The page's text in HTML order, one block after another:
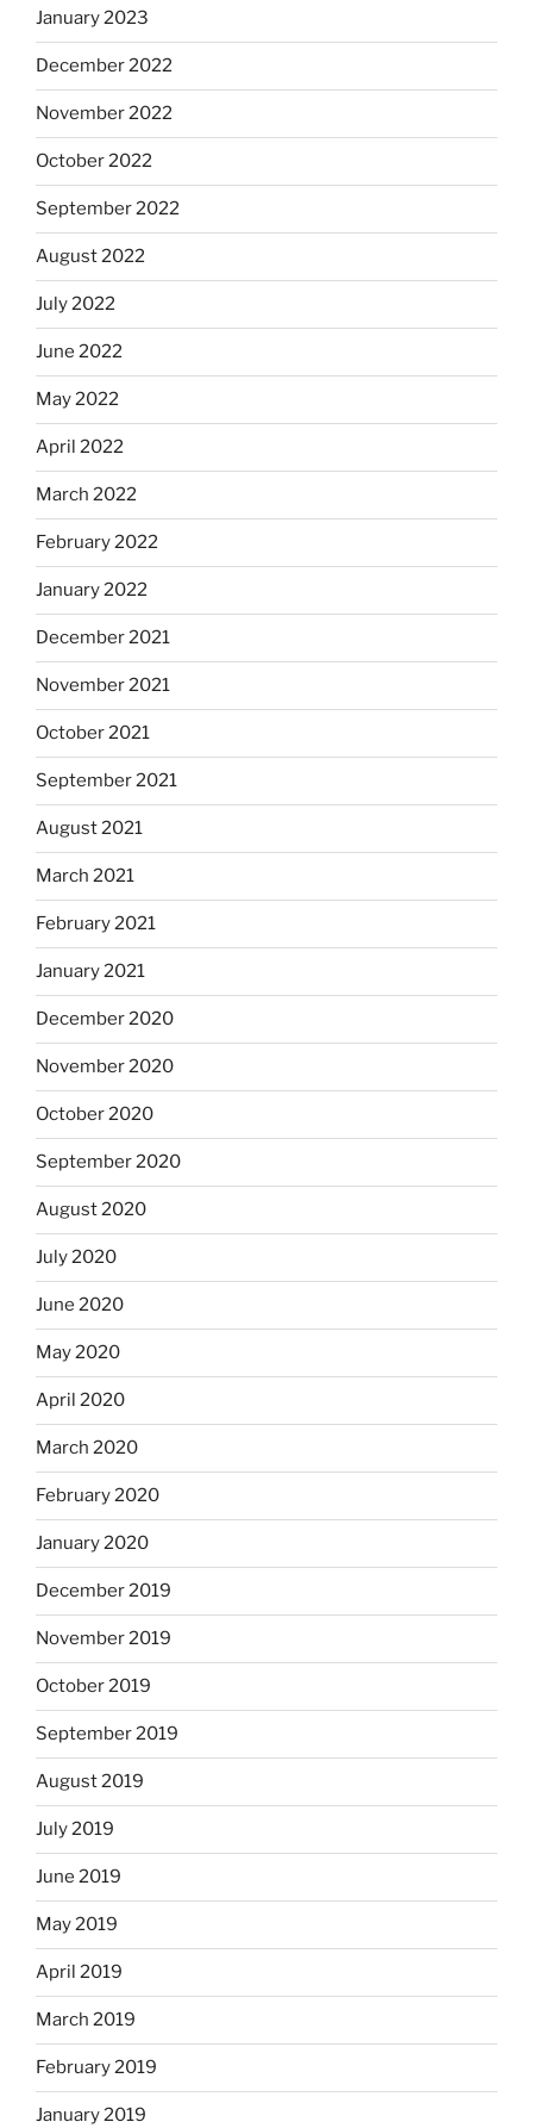
January 2023
December 2022
November 2022
October 2022
September 2022
August 2022
July 2022
June 2022
May 2022
April 2022
March 2022
February 2022
January 2022
December 2021
November 2021
October 2021
September 2021
August 2021
March 2021
February 2021
January 2021
December 2020
November 2020
October 2020
September 2020
August 2020
July 2020
June 2020
May 2020
April 2020
March 2020
February 2020
January 2020
December 2019
November 2019
October 2019
September 2019
August 2019
July 2019
June 2019
May 2019
April 2019
March 2019
February 2019
January 2019